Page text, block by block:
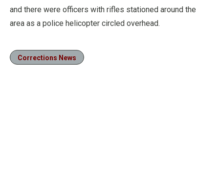
and there were officers with rifles stationed around the
area as a police helicopter circled overhead.
Corrections News